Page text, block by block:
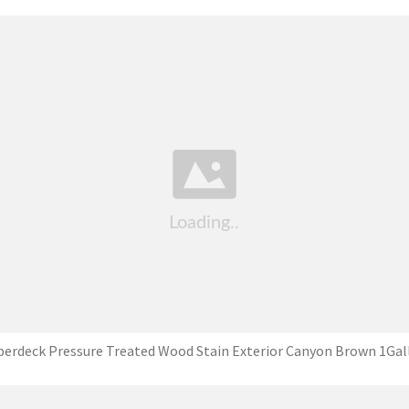
Pressure Treated Wood Stain Exterior Canyon Brown